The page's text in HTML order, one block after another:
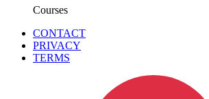
Courses
CONTACT
PRIVACY
TERMS